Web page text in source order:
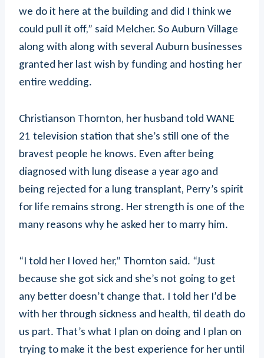
we do it here at the building and did I think we
could pull it off,” said Melcher. So Auburn Village
along with along with several Auburn businesses
granted her last wish by funding and hosting her
entire wedding.
Christianson Thornton, her husband told WANE
21 television station that she’s still one of the
bravest people he knows. Even after being
diagnosed with lung disease a year ago and
being rejected for a lung transplant, Perry’s spirit
for life remains strong. Her strength is one of the
many reasons why he asked her to marry him.
“I told her I loved her,” Thornton said. “Just
because she got sick and she’s not going to get
any better doesn’t change that. I told her I’d be
with her through sickness and health, til death do
us part. That’s what I plan on doing and I plan on
trying to make it the best experience for her until